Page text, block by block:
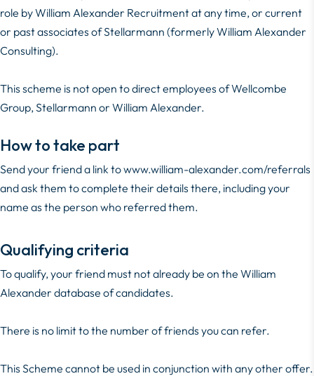
role by William Alexander Recruitment at any time, or current
or past associates of Stellarmann (formerly William Alexander
Consulting).
This scheme is not open to direct employees of Wellcombe
Group, Stellarmann or William Alexander.
How to take part
Send your friend a link towww.william-alexander.com/referrals
and ask them to complete their details there, including your
name as the person who referred them.
Qualifying criteria
To qualify, your friend must not already be on the William
Alexander database of candidates.
There is no limit to the number of friends you can refer.
This Scheme cannot be used in conjunction with any other offer.